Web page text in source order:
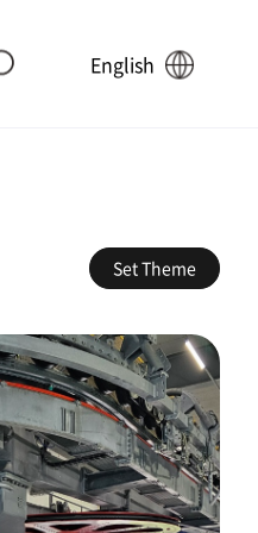
English
Set Theme